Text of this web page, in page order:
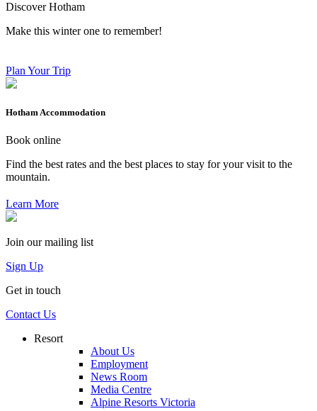
Discover Hotham
Make this winter one to remember!
Plan Your Trip
Hotham Accommodation
Book online
Find the best rates and the best places to stay for your visit to the
mountain.
Learn More
Join our mailing list
Sign Up
Get in touch
Contact Us
Resort
About Us
Employment
News Room
Media Centre
Alpine Resorts Victoria